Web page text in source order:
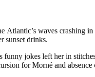
Atlantic’s waves crashing
sunset drinks.
funny jokes left her in
for Morné and